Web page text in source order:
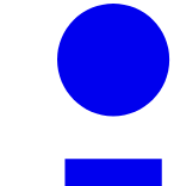
Linkedin